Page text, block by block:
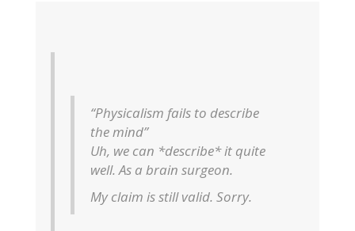
“Physicalism fails to describe
the mind”
Uh, we can *describe* it quite
well. As a brain surgeon.
My claim is still valid. Sorry.